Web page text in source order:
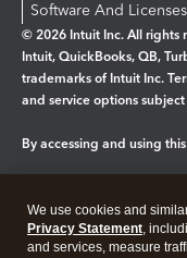
Software And Licenses
© 2026 Intuit Inc. All rights
Intuit, QuickBooks, QB,
trademarks of Intuit Inc.
and service options
By accessing and using
Legal Privacy
We use cookies and
Privacy Statement,
and services, measure